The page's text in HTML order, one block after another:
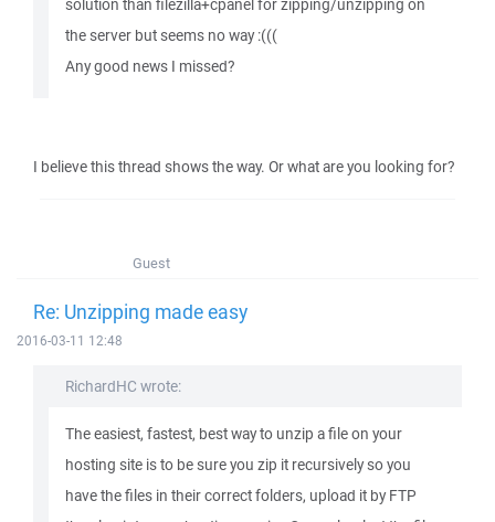
solution than filezilla+cpanel for zipping/unzipping on
the server but seems no way :(((
Any good news I missed?
I believe this thread shows the way. Or what are you looking for?
Guest
Re: Unzipping made easy
2016-03-11 12:48
RichardHC wrote:
The easiest, fastest, best way to unzip a file on your
hosting site is to be sure you zip it recursively so you
have the files in their correct folders, upload it by FTP